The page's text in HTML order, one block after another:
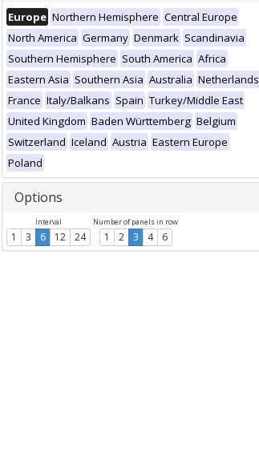
Europe Northern Hemisphere Central Europe
North America Germany Denmark Scandinavia
Southern Hemisphere South America Africa
Eastern Asia Southern Asia Australia Netherlands
France Italy/Balkans Spain Turkey/Middle East
United Kingdom Baden Württemberg Belgium
Switzerland Iceland Austria Eastern Europe
Poland
Options
Interval
1 3 6 12 24
Number of panels in row
1 2 3 4 6